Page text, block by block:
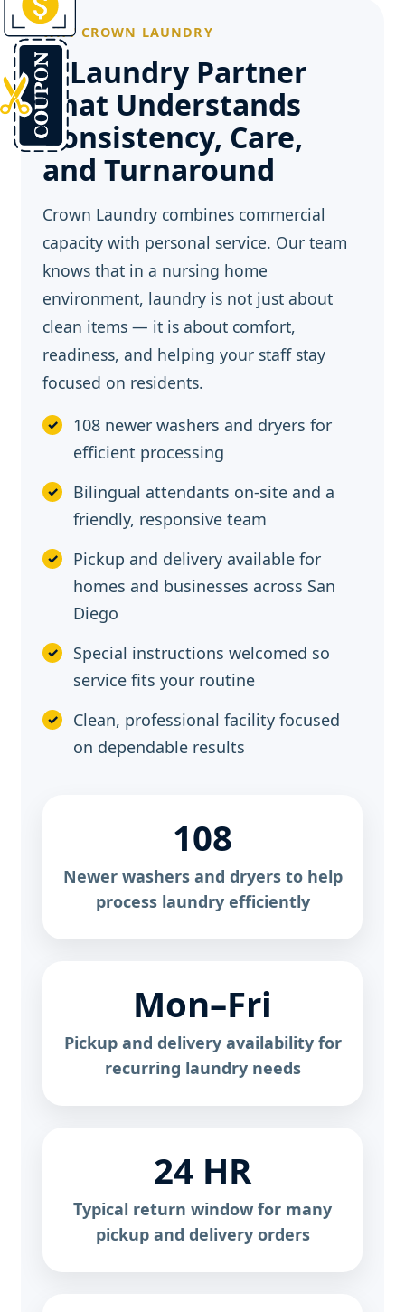
WHY CROWN LAUNDRY
A Laundry Partner
That Understands
Consistency, Care,
and Turnaround
Crown Laundry combines commercial
capacity with personal service. Our team
knows that in a nursing home
environment, laundry is not just about
clean items — it is about comfort,
readiness, and helping your staff stay
focused on residents.
108 newer washers and dryers for
efficient processing
Bilingual attendants on-site and a
friendly, responsive team
Pickup and delivery available for
homes and businesses across San
Diego
Special instructions welcomed so
service fits your routine
Clean, professional facility focused
on dependable results
108
Newer washers and dryers to help
process laundry efficiently
Mon–Fri
Pickup and delivery availability for
recurring laundry needs
24 HR
Typical return window for many
pickup and delivery orders